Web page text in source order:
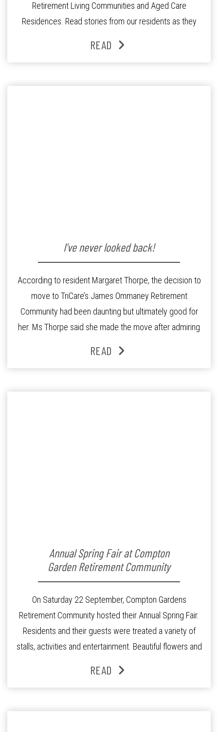
Retirement Living Communities and Aged Care
Residences. Read stories from our residents as they
aged care living with TriCare. Hear from our staff and
READ
I’ve never looked back!
According to resident Margaret Thorpe, the decision to
move to TriCare’s James Ommaney Retirement
Community had been daunting but ultimately good for
her. Ms Thorpe said she made the move after admiring
the encouraging words from residents returning from a
READ
Annual Spring Fair at Compton
Garden Retirement Community
On Saturday 22 September, Compton Gardens
Retirement Community hosted their Annual Spring Fair.
Residents and their guests were treated a variety of
stalls, activities and entertainment. Beautiful flowers and
for were available for purchase at The Garden Shop. The
READ